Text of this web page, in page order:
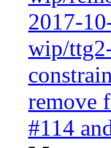
2017-
wip/
remove
#114